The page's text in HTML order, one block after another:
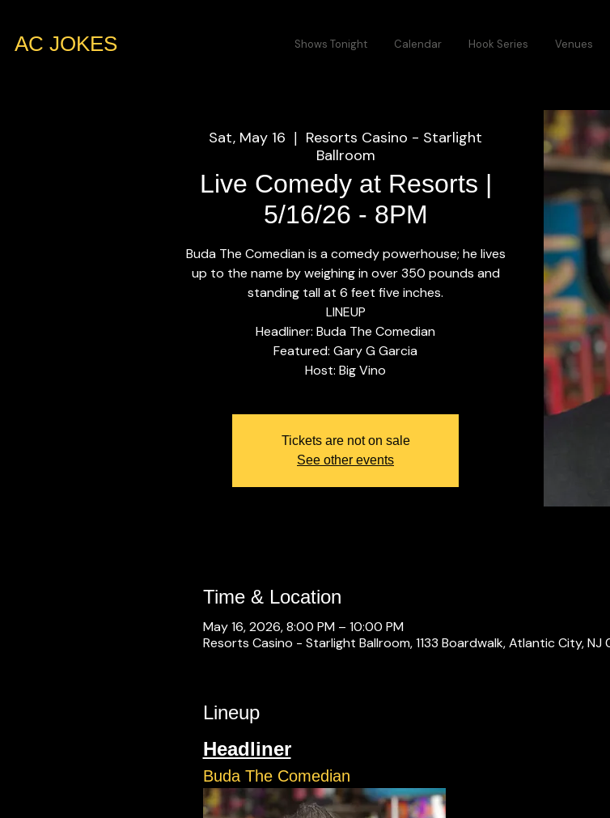
AC JOKES Shows Tonight Calendar Hook Series Venues
Sat, May 16
Resorts Casino - Starlight
Ballroom
Live Comedy at Resorts |
5/16/26 - 8PM
Buda The Comedian is a comedy powerhouse; he lives
up to the name by weighing in over 350 pounds and
standing tall at 6 feet five inches.
LINEUP
Headliner: Buda The Comedian
Featured: Gary G Garcia
Tickets are not on sale
See other events
Time & Location
May 16, 2026, 8:00 PM – 10:00 PM
Resorts Casino - Starlight Ballroom, 1133 Boardwalk, Atlantic City, NJ
Lineup
Headliner
Buda The Comedian